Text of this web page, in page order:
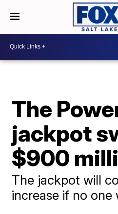
The
jackpot
$900
The jackpot will
increase if no one